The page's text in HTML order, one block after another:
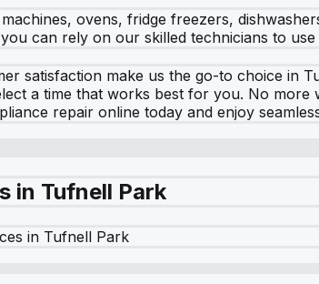
ovens, fridge freezers,
can rely on our skilled technicians to
satisfaction make us the go-to choice in
a time that works best for you. No
repair online today and enjoy
in Tufnell Park
in Tufnell Park